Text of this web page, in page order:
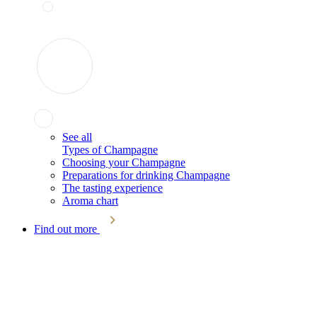
See all
Types of Champagne
Choosing your Champagne
Preparations for drinking Champagne
The tasting experience
Aroma chart
Find out more